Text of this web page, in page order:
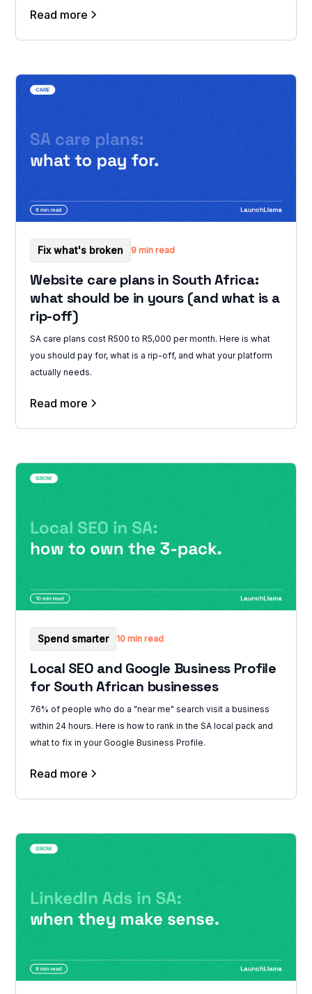
Read more
Fix what's broken 9 min read
Website care plans in South Africa:
what should be in yours (and what is a
rip-off)
SA care plans cost R500 to R5,000 per month. Here is what
you should pay for, what is a rip-off, and what your platform
actually needs.
Read more
Spend smarter 10 min read
Local SEO and Google Business Profile
for South African businesses
76% of people who do a "near me" search visit a business
within 24 hours. Here is how to rank in the SA local pack and
what to fix in your Google Business Profile.
Read more